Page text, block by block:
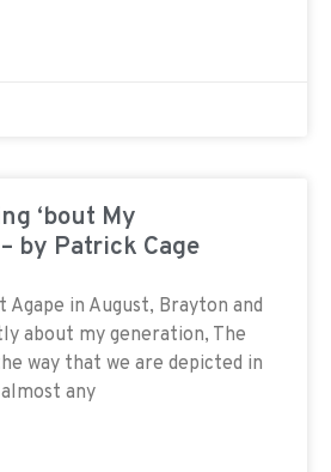
‘bout My
by Patrick Cage
Agape in August, Brayton and
about my generation, The
way that we are depicted in
any